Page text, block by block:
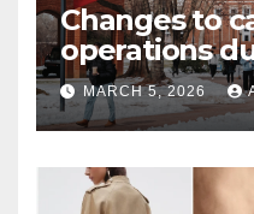
Changes to
operations
winter storm
MARCH 5, 2026